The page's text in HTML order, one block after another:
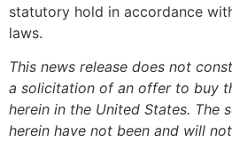
statutory hold in accordance
laws.
This news release does not
a solicitation of an offer to buy
herein in the United States. The
herein have not been and will